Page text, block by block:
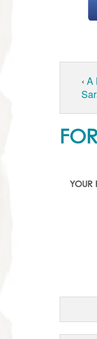
‹ A
YOUR